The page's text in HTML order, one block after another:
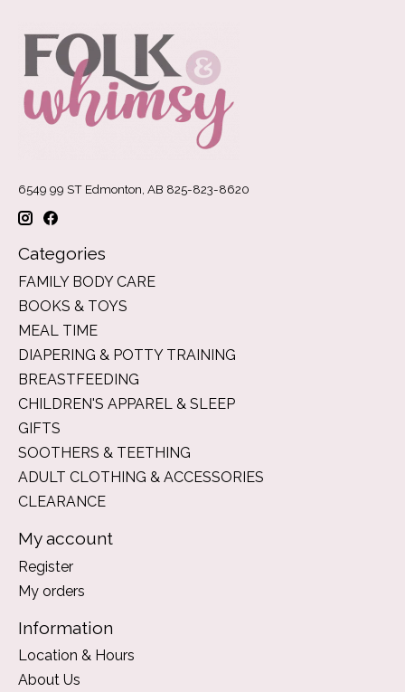
6549 99 ST Edmonton, AB 825-823-8620
Categories
FAMILY BODY CARE
BOOKS & TOYS
MEAL TIME
DIAPERING & POTTY TRAINING
BREASTFEEDING
CHILDREN'S APPAREL & SLEEP
GIFTS
SOOTHERS & TEETHING
ADULT CLOTHING & ACCESSORIES
CLEARANCE
My account
Register
My orders
Information
Location & Hours
About Us